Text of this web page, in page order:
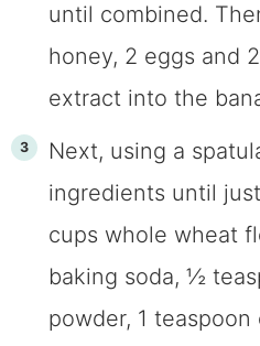
until combined.
honey, 2 eggs and
extract into the
Next, using a
ingredients until
cups whole wheat
baking soda, ½
powder, 1